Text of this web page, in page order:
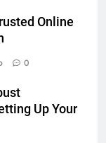
Online
0
Up Your